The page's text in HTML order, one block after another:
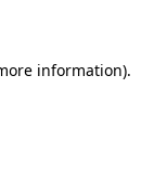
information).